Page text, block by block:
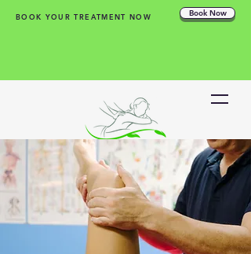
BOOK YOUR TREATMENT NOW Book Now